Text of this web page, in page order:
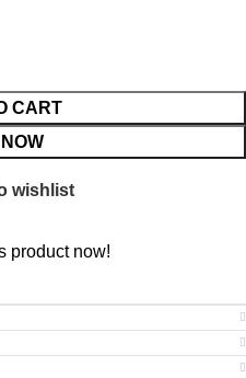
CART
wishlist
product now!